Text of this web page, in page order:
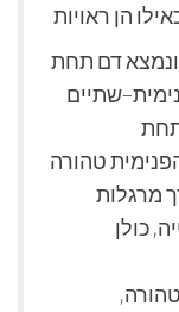
דם תחת
תחת
מרגלות
כולן